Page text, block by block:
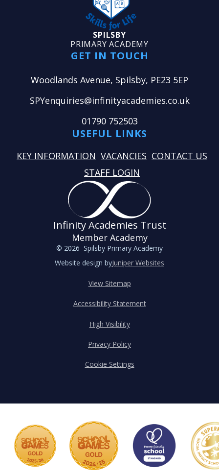
SPILSBY
PRIMARY ACADEMY
GET IN TOUCH
Woodlands Avenue, Spilsby, PE23 5EP
SPYenquiries@infinityacademies.co.uk
01790 752503
USEFUL LINKS
KEY INFORMATION VACANCIES CONTACT US
STAFF LOGIN
Infinity Academies Trust
Member Academy
© 2026 Spilsby Primary Academy
Website design byJuniper Websites
View Sitemap
Accessibility Statement
High Visibility
Privacy Policy
Cookie Settings